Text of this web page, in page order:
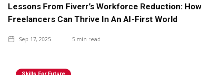
Lessons From Fiverr’s Workforce Reduction: How
Freelancers Can Thrive In An AI-First World
Sep 17, 2025 5 min read